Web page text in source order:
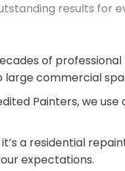
results for
of
commercial
Painters, we
a residential
expectations.